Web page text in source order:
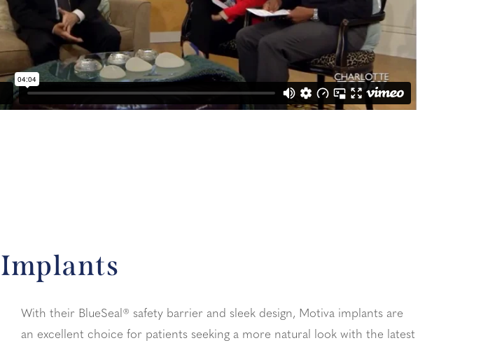
With their BlueSeal® safety barrier and sleek design, Motiva implants are
an excellent choice for patients seeking a more natural look with the latest